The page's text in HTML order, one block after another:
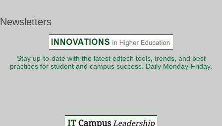
Newsletters
Stay up-to-date with the latest edtech tools, trends, and best
practices for student and campus success. Daily Monday-Friday.